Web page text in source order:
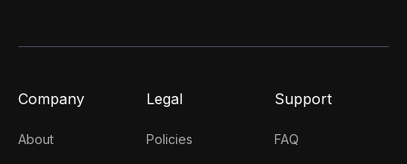
Company
About
Legal
Policies
Support
FAQ